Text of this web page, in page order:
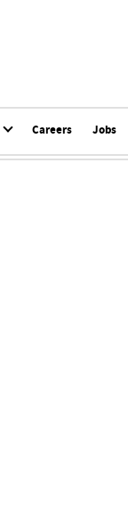
Careers Jobs